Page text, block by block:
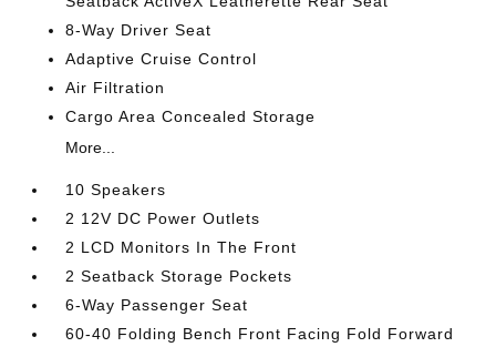
8-Way Driver Seat
Adaptive Cruise Control
Air Filtration
Cargo Area Concealed Storage
More...
10 Speakers
2 12V DC Power Outlets
2 LCD Monitors In The Front
2 Seatback Storage Pockets
6-Way Passenger Seat
60-40 Folding Bench Front Facing Fold Forward